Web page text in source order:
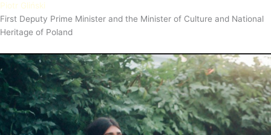
Piotr Gliński
First Deputy Prime Minister and the Minister of Culture and National
Heritage of Poland